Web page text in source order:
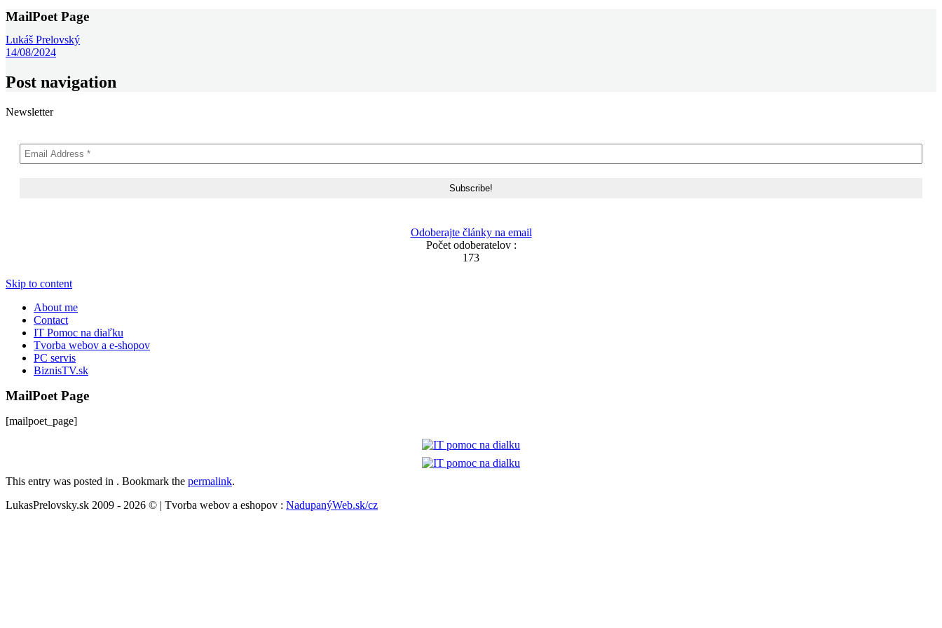
MailPoet Page
Lukáš Prelovský
14/08/2024
Post navigation
Newsletter
Odoberajte články na email
Počet odoberatelov :
173
Skip to content
About me
Contact
IT Pomoc na diaľku
Tvorba webov a e-shopov
PC servis
BiznisTV.sk
MailPoet Page
[mailpoet_page]
This entry was posted in . Bookmark the permalink.
LukasPrelovsky.sk 2009 - 2026 © | Tvorba webov a eshopov : NadupanýWeb.sk/cz